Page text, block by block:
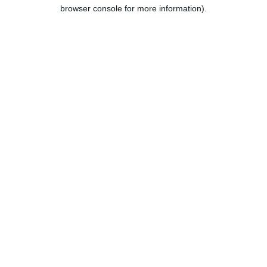
browser console for more information).